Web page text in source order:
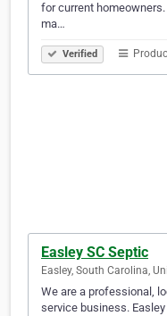
for current
ma…
Verified
Easley SC Septic
Easley, South Carolina,
We are a professional,
service business.